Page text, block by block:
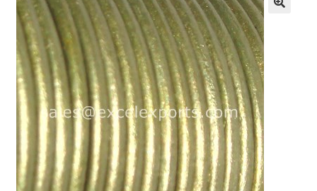
Antique Leather Cords
Braided Leather Cords
Cart
Checkout
Contact Us